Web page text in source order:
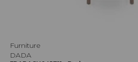
Furniture
DADA